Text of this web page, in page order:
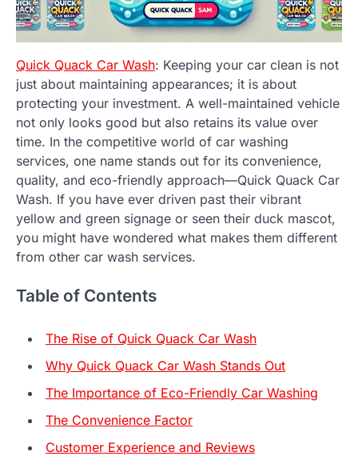
Quick Quack Car Wash: Keeping your car clean is not
just about maintaining appearances; it is about
protecting your investment. A well-maintained vehicle
not only looks good but also retains its value over
time. In the competitive world of car washing
services, one name stands out for its convenience,
quality, and eco-friendly approach—Quick Quack Car
Wash. If you have ever driven past their vibrant
yellow and green signage or seen their duck mascot,
you might have wondered what makes them different
from other car wash services.
Table of Contents
The Rise of Quick Quack Car Wash
Why Quick Quack Car Wash Stands Out
The Importance of Eco-Friendly Car Washing
The Convenience Factor
Customer Experience and Reviews